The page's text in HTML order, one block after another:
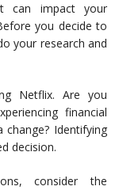
can impact your
you decide to
your research and
Netflix. Are you
financial
Identifying
decision.
consider the